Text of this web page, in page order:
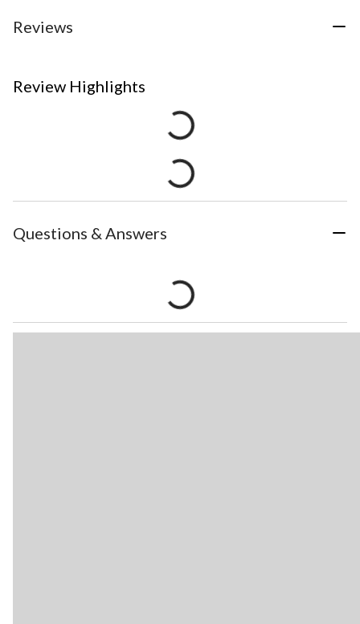
Reviews
Review Highlights
Questions & Answers